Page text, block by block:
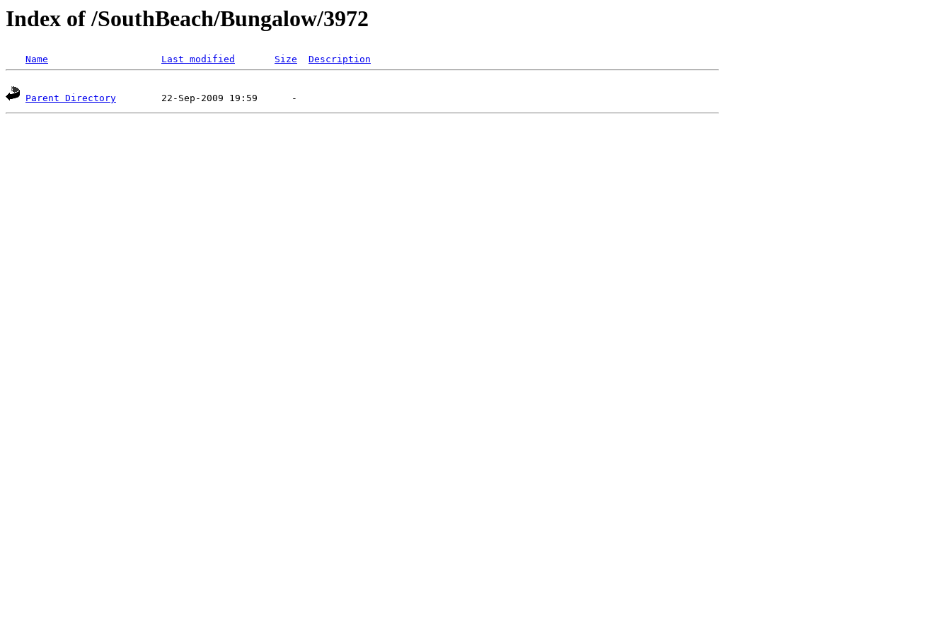
Index of /SouthBeach/Bungalow/3972
Name Last modified Size Description
Parent Directory